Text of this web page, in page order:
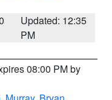
Updated: 12:35
PM
08:00 PM by